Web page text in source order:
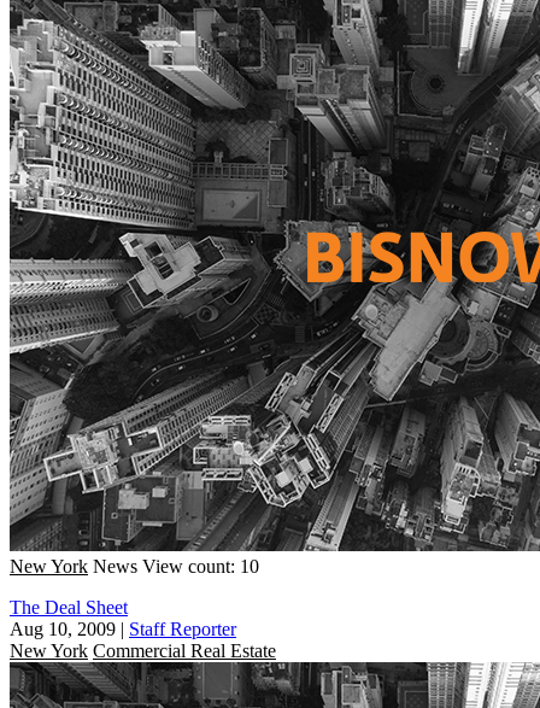
New York News View count: 10
The Deal Sheet
Aug 10, 2009 | Staff Reporter
New York Commercial Real Estate